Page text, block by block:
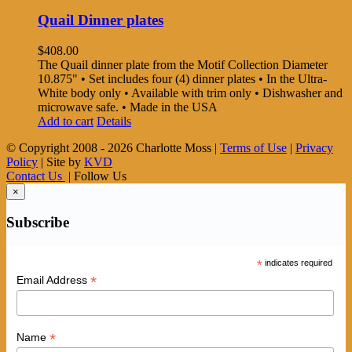
Quail Dinner plates
$408.00
The Quail dinner plate from the Motif Collection Diameter
10.875" • Set includes four (4) dinner plates • In the Ultra-
White body only • Available with trim only • Dishwasher and
microwave safe. • Made in the USA
Add to cart Details
© Copyright 2008 - 2026 Charlotte Moss | Terms of Use | Privacy
Policy | Site by KVD
Contact Us | Follow Us
×
Subscribe
* indicates required
Email Address *
Name *